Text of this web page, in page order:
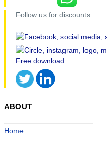
Follow us for discounts
ABOUT
Home